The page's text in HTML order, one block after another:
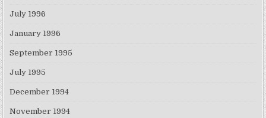
July 1996
January 1996
September 1995
July 1995
December 1994
November 1994